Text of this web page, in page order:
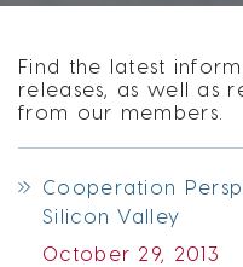
Find the latest
releases, as well as
from our members.
Cooperation
Silicon Valley
October 29, 2013